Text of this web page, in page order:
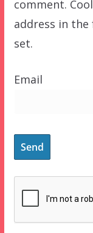
comment.
address in
set.
Email